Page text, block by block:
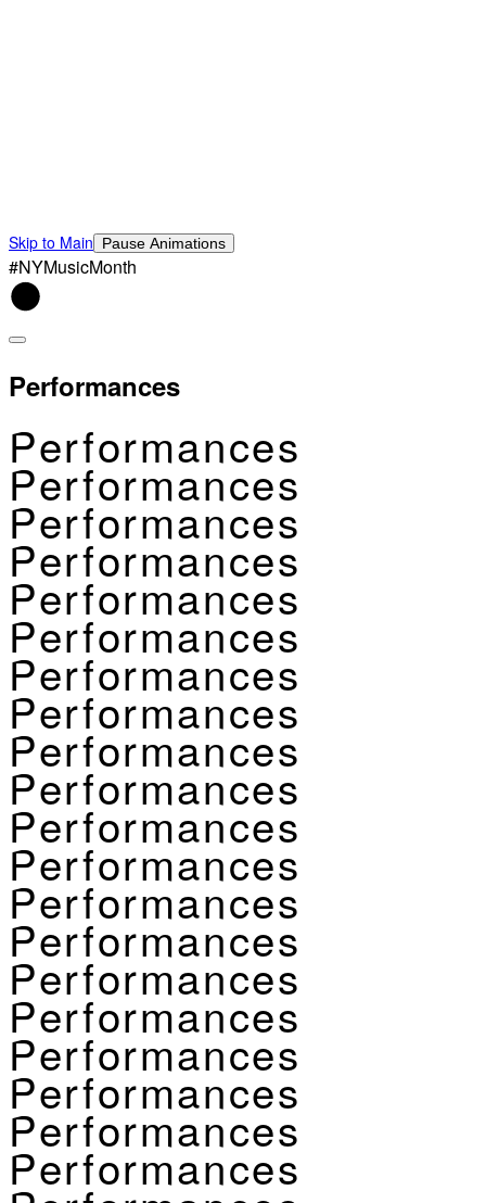
Skip to Main Pause Animations
#NYMusicMonth
Performances
Performances
Performances
Performances
Performances
Performances
Performances
Performances
Performances
Performances
Performances
Performances
Performances
Performances
Performances
Performances
Performances
Performances
Performances
Performances
Performances